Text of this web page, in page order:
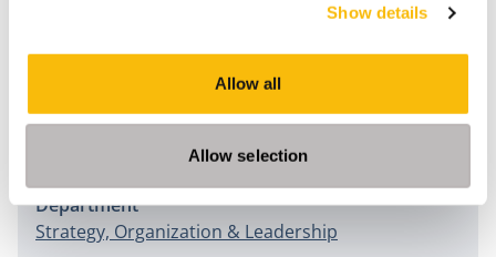
Show details
Allow all
Allow selection
Strategisch Talentmanagement(pp. 101-119). Den Haag:
Department
Strategy, Organization & Leadership